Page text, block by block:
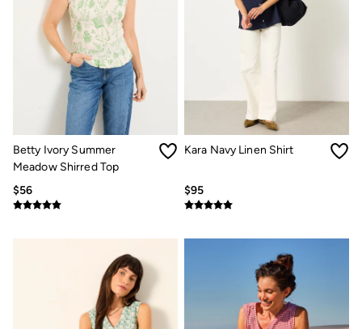
Betty Ivory Summer
Meadow Shirred Top
$56
Kara Navy Linen Shirt
$95